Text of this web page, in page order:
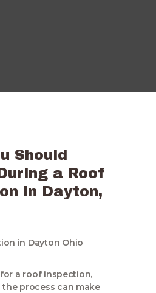
Should
a Roof
in Dayton,
a roof inspection,
process can make